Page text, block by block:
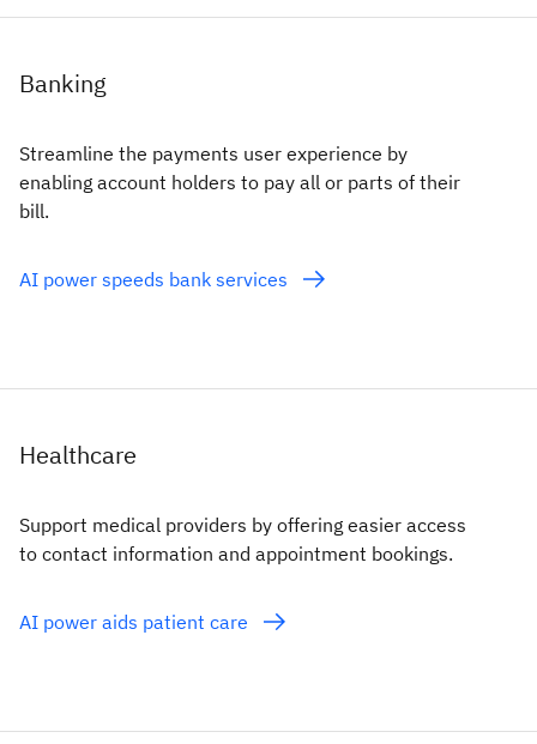
Banking
Streamline the payments user experience by
enabling account holders to pay all or parts of their
bill.
AI power speeds bank services
Healthcare
Support medical providers by offering easier access
to contact information and appointment bookings.
AI power aids patient care